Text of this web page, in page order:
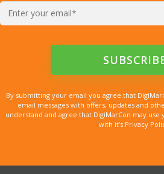
By submitting your email you agree that
email messages with offers, updates and
understand and agree that DigiMarCon may
with it’s Privacy